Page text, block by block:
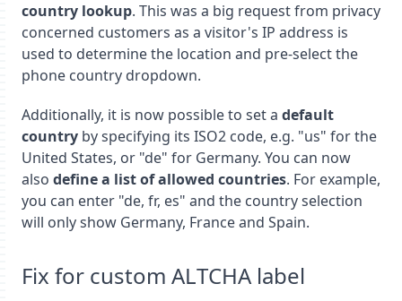
country lookup. This was a big request from privacy
concerned customers as a visitor's IP address is
used to determine the location and pre-select the
phone country dropdown.
Additionally, it is now possible to set a default
country by specifying its ISO2 code, e.g. "us" for the
United States, or "de" for Germany. You can now
also define a list of allowed countries. For example,
you can enter "de, fr, es" and the country selection
will only show Germany, France and Spain.
Fix for custom ALTCHA label